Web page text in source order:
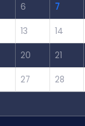
6 7
13 14
20 21
27 28